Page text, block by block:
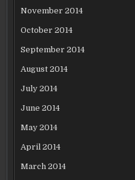
November 2014
October 2014
September 2014
August 2014
July 2014
June 2014
May 2014
April 2014
March 2014